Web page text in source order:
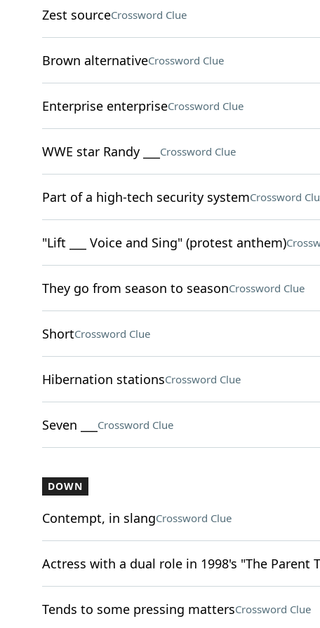
Zest sourceCrossword Clue
Brown alternativeCrossword Clue
Enterprise enterpriseCrossword Clue
WWE star Randy ___ Crossword Clue
Part of a high-tech security systemCrossword
"Lift ___ Voice and Sing" (protest anthem)
They go from season to seasonCrossword Clue
ShortCrossword Clue
Hibernation stationsCrossword Clue
Seven ___ Crossword Clue
DOWN
Contempt, in slangCrossword Clue
Actress with a dual role in 1998's "The Parent
Tends to some pressing mattersCrossword Clue